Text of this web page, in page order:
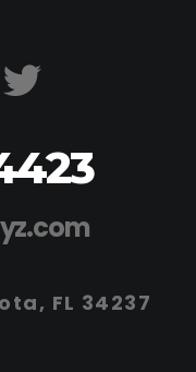
FL 34237